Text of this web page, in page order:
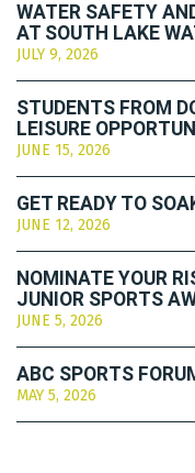
WATER SAFETY
AT SOUTH LAKE
JULY 9, 2026
STUDENTS FROM
LEISURE
JUNE 15, 2026
GET READY TO
JUNE 12, 2026
NOMINATE YOUR
JUNIOR SPORTS
JUNE 5, 2026
ABC SPORTS
MAY 5, 2026